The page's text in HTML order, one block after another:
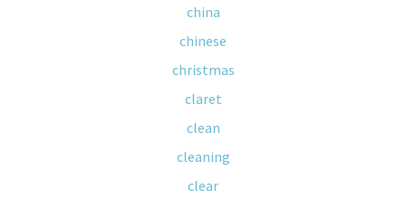
china
chinese
christmas
claret
clean
cleaning
clear